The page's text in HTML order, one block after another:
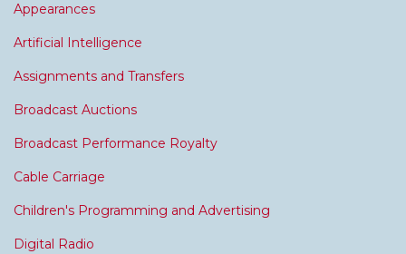
Appearances
Artificial Intelligence
Assignments and Transfers
Broadcast Auctions
Broadcast Performance Royalty
Cable Carriage
Children's Programming and Advertising
Digital Radio